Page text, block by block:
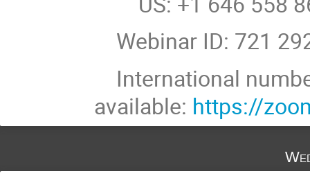
Webinar ID: 721
International
available: https://